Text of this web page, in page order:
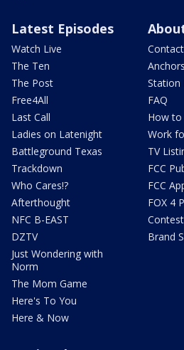
Latest Episodes
Watch Live
The Ten
The Post
Free4All
Last Call
Ladies on Latenight
Battleground Texas
Trackdown
Who Cares!?
Afterthought
NFC B-EAST
DZTV
Just Wondering with
Norm
The Mom Game
Here's To You
Here & Now
Station
FAQ
How to
Work
TV
FCC
FCC
FOX 4
Brand